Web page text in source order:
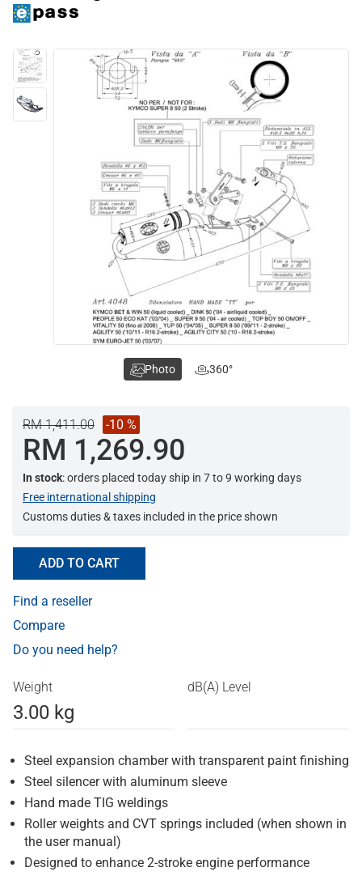
RM 1,411.00 -10 %
RM 1,269.90
In stock: orders placed today ship in 7 to 9 working days
Free international shipping
Customs duties & taxes included in the price shown
ADD TO CART
Find a reseller
Compare
Do you need help?
Weight
3.00 kg
dB(A) Level
Steel expansion chamber with transparent paint finishing
Steel silencer with aluminum sleeve
Hand made TIG weldings
Roller weights and CVT springs included (when shown in
the user manual)
Designed to enhance 2-stroke engine performance
Photo 360°